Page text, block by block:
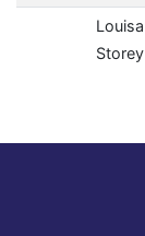
Louisa
Storey